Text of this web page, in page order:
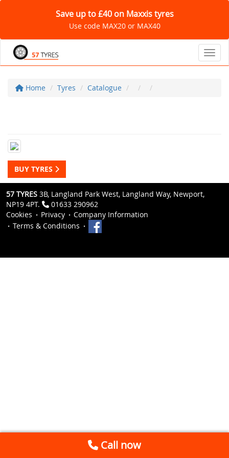
Save up to £40 on Maxxis tyres
Use code MAX20 or MAX40
Home Tyres Catalogue
BUY TYRES
57 TYRES 3B, Langland Park West, Langland Way, Newport,
NP19 4PT.
01633 290962
Cookies
Privacy
Company Information
Terms & Conditions
Call now